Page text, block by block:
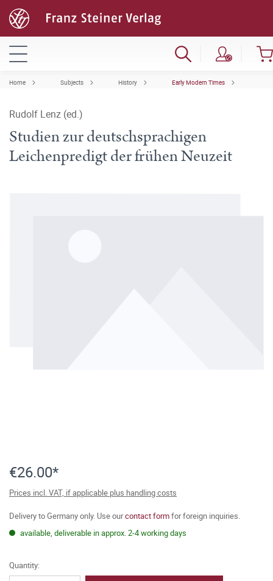
Home Subjects History Early Modern Times
Rudolf Lenz (ed.)
Studien zur deutschsprachigen
Leichenpredigt der frühen Neuzeit
€26.00*
Prices incl. VAT, if applicable plus handling costs
Delivery to Germany only. Use ourcontact formfor foreign inquiries.
available, deliverable in approx. 2-4 working days
Quantity: